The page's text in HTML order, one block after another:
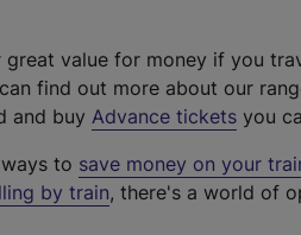
great value for money if you
find out more about our
and buy Advance tickets you
to save money on your
by train, there's a world of